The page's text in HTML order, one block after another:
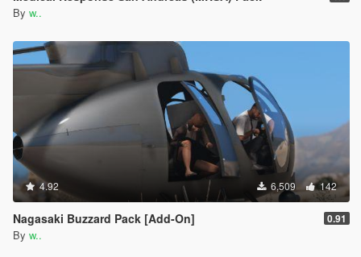
By w..
4.92 6,509 142
Nagasaki Buzzard Pack [Add-On] 0.91
By w..